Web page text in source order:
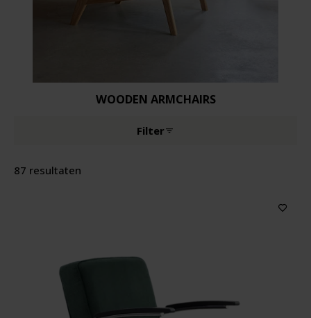
WOODEN ARMCHAIRS
Filter
Material
87 resultaten